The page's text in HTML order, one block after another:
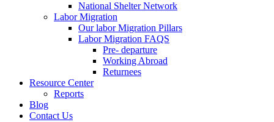
National Shelter Network
Labor Migration
Our labor Migration Pillars
Labor Migration FAQS
Pre- departure
Working Abroad
Returnees
Resource Center
Reports
Blog
Contact Us